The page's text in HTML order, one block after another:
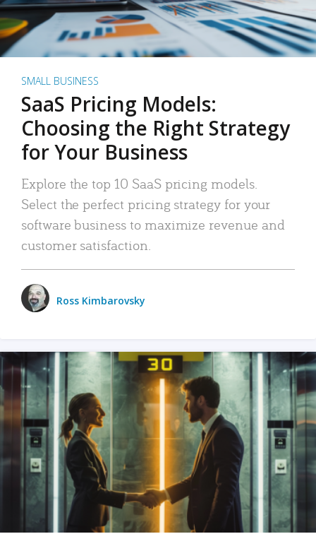
SMALL BUSINESS
SaaS Pricing Models:
Choosing the Right Strategy
for Your Business
Explore the top 10 SaaS pricing models.
Select the perfect pricing strategy for your
software business to maximize revenue and
customer satisfaction.
Ross Kimbarovsky